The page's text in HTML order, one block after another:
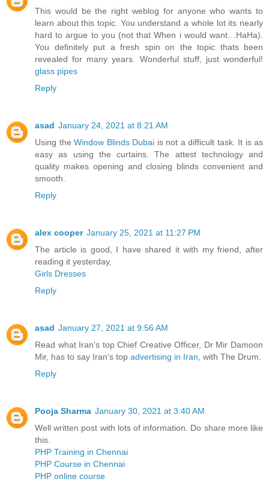
This would be the right weblog for anyone who wants to
learn about this topic. You understand a whole lot its nearly
hard to argue to you (not that When i would want…HaHa).
You definitely put a fresh spin on the topic thats been
revealed for many years. Wonderful stuff, just wonderful!
glass pipes
Reply
asad January 24, 2021 at 8:21 AM
Using the Window Blinds Dubai is not a difficult task. It is as
easy as using the curtains. The attest technology and
quality makes opening and closing blinds convenient and
smooth.
Reply
alex cooper January 25, 2021 at 11:27 PM
The article is good, I have shared it with my friend, after
reading it yesterday,
Girls Dresses
Reply
asad January 27, 2021 at 9:56 AM
Read what Iran's top Chief Creative Officer, Dr Mir Damoon
Mir, has to say Iran's top advertising in Iran, with The Drum.
Reply
Pooja Sharma January 30, 2021 at 3:40 AM
Well written post with lots of information. Do share more like
this.
PHP Training in Chennai
PHP Course in Chennai
PHP online course